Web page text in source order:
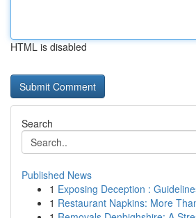
HTML is disabled
Search
Published News
1 Exposing Deception :
1 Restaurant Napkins: More